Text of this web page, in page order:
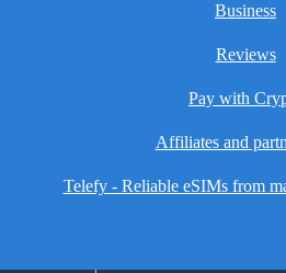
Business
Reviews
Pay with
Affiliates and
Telefy - Reliable eSIMs from